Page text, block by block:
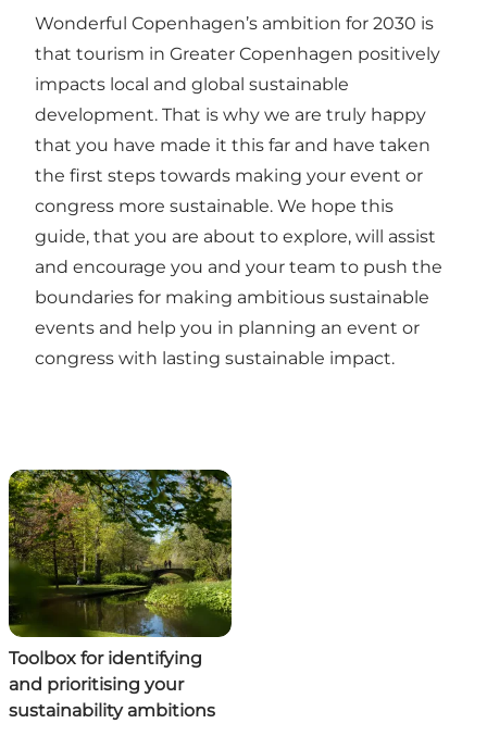
Wonderful Copenhagen’s ambition for 2030 is
that tourism in Greater Copenhagen positively
impacts local and global sustainable
development. That is why we are truly happy
that you have made it this far and have taken
the first steps towards making your event or
congress more sustainable. We hope this
guide, that you are about to explore, will assist
and encourage you and your team to push the
boundaries for making ambitious sustainable
events and help you in planning an event or
congress with lasting sustainable impact.
Toolbox for identifying
and prioritising your
sustainability ambitions